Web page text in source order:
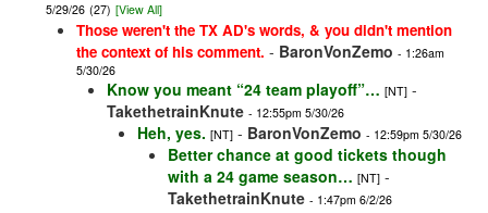
5/29/26 (27) [View All]
Those weren't the TX AD's words, & you didn't mention
the context of his comment. - BaronVonZemo - 1:26am
5/30/26
Know you meant “24 team playoff”… [NT] -
TakethetrainKnute - 12:55pm 5/30/26
Heh, yes. [NT] - BaronVonZemo - 12:59pm 5/30/26
Better chance at good tickets though
with a 24 game season… [NT] -
TakethetrainKnute - 1:47pm 6/2/26